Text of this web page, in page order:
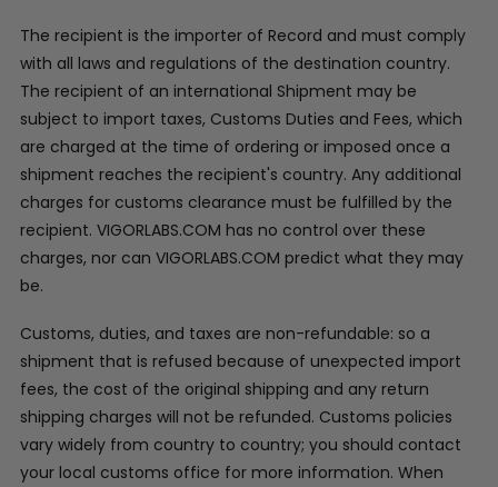
The recipient is the importer of Record and must comply
with all laws and regulations of the destination country.
The recipient of an international Shipment may be
subject to import taxes, Customs Duties and Fees, which
are charged at the time of ordering or imposed once a
shipment reaches the recipient's country. Any additional
charges for customs clearance must be fulfilled by the
recipient. VIGORLABS.COM has no control over these
charges, nor can VIGORLABS.COM predict what they may
be.
Customs, duties, and taxes are non-refundable: so a
shipment that is refused because of unexpected import
fees, the cost of the original shipping and any return
shipping charges will not be refunded. Customs policies
vary widely from country to country; you should contact
your local customs office for more information. When